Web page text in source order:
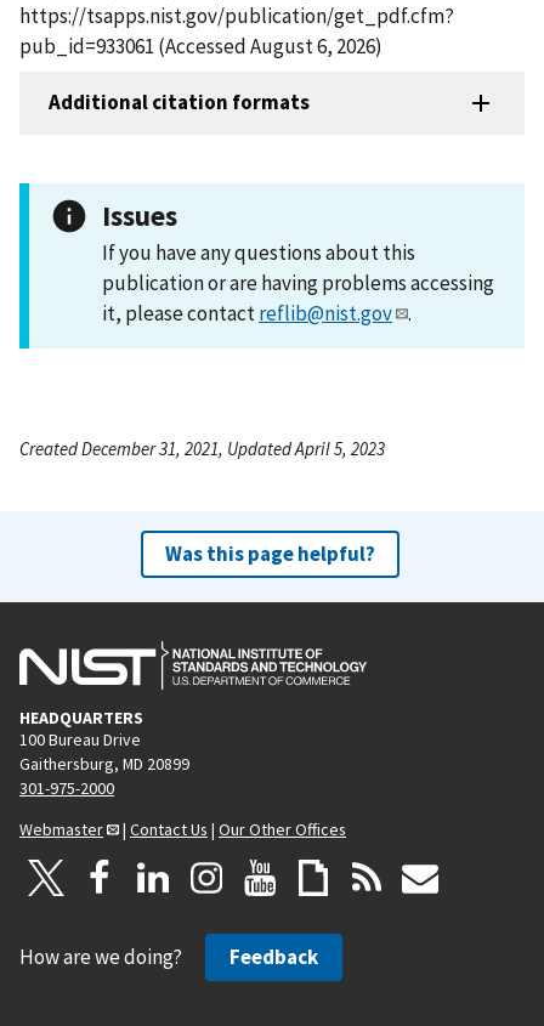
https://tsapps.nist.gov/publication/get_pdf.cfm?
pub_id=933061 (Accessed August 6, 2026)
Additional citation formats
Issues
If you have any questions about this
publication or are having problems accessing
it, please contactreflib@nist.gov .
Created December 31, 2021, Updated April 5, 2023
Was this page helpful?
HEADQUARTERS
100 Bureau Drive
Gaithersburg, MD 20899
301-975-2000
Webmaster
| Contact Us | Our Other Offices
How are we doing? Feedback